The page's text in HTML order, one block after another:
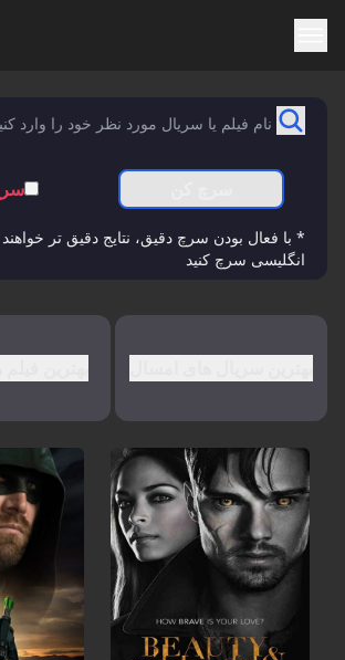
* با فعال بودن سرچ دقیق، نتایج دقیق تر خواهند
انگلیسی سرچ کنید